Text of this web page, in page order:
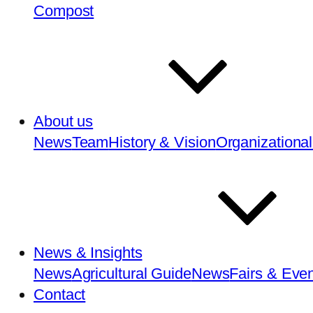
Compost
About us
NewsTeamHistory & Vision
News & Insights
NewsAgricultural GuideNewsFairs &
Contact